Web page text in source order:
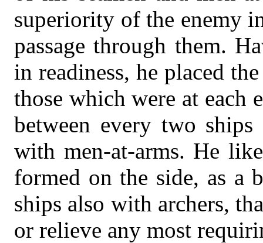
superiority of the enemy
passage through them.
in readiness, he placed
those which were at each
between every two
with men-at-arms. He
formed on the side, as a
ships also with archers,
or relieve any most